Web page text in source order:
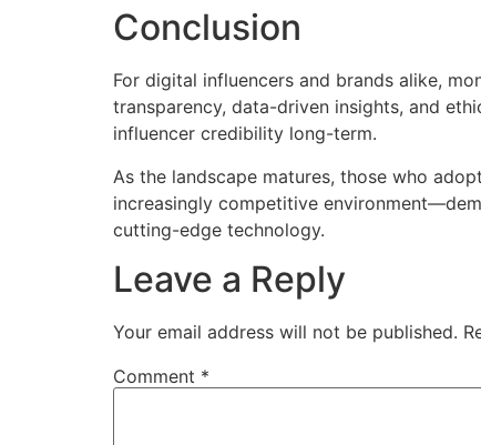
Conclusion
For digital influencers and brands alike,
transparency, data-driven insights, and
influencer credibility long-term.
As the landscape matures, those who
increasingly competitive
cutting-edge technology.
Leave a Reply
Your email address will not be published.
Comment *